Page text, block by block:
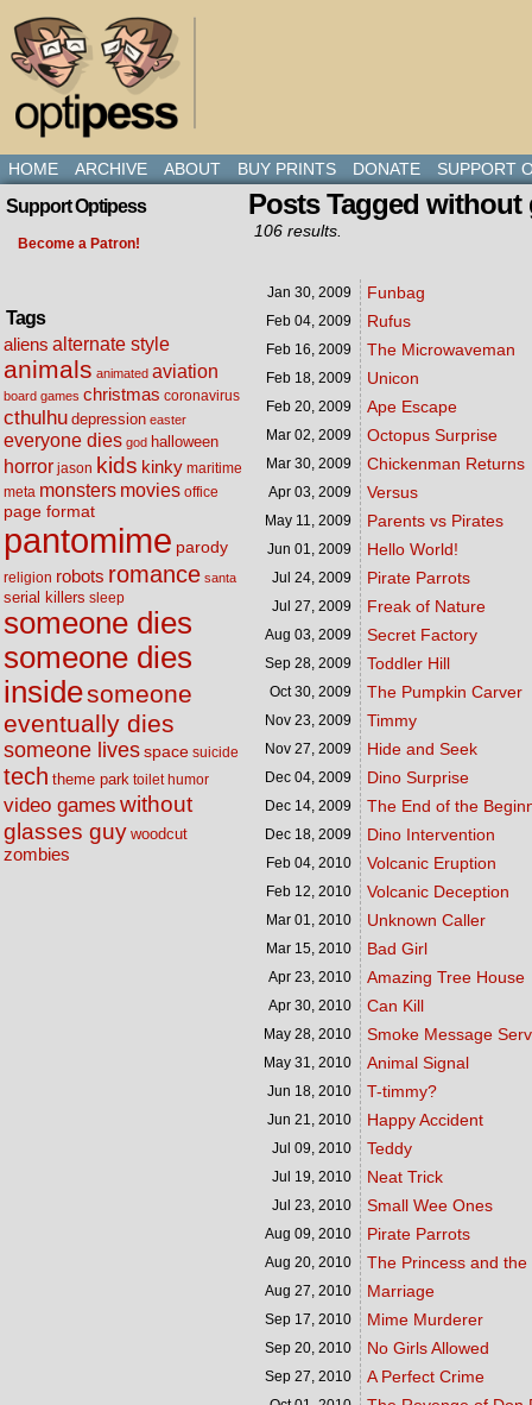
HOME ARCHIVE ABOUT BUY PRINTS DONATE SUPPORT
Support Optipess
Become a Patron!
Tags
aliens alternate style
animals animated aviation
board games christmas coronavirus
cthulhu depression easter
everyone dies god halloween
horror jason kids kinky maritime
meta monsters movies office
page format
pantomime parody
religion robots romance santa
serial killers sleep
someone dies
someone dies
insidesomeone
eventually dies
someone livesspace suicide
tech theme park toilet humor
video games without
glasses guy woodcut
zombies
Posts Tagged without
106 results.
Jan 30, 2009 Funbag
Feb 04, 2009 Rufus
Feb 16, 2009 The Microwaveman
Feb 18, 2009 Unicon
Feb 20, 2009 Ape Escape
Mar 02, 2009 Octopus Surprise
Mar 30, 2009 Chickenman Returns
Apr 03, 2009 Versus
May 11, 2009 Parents vs Pirates
Jun 01, 2009 Hello World!
Jul 24, 2009 Pirate Parrots
Jul 27, 2009 Freak of Nature
Aug 03, 2009 Secret Factory
Sep 28, 2009 Toddler Hill
Oct 30, 2009 The Pumpkin Carver
Nov 23, 2009 Timmy
Nov 27, 2009 Hide and Seek
Dec 04, 2009 Dino Surprise
Dec 14, 2009 The End of the
Dec 18, 2009 Dino Intervention
Feb 04, 2010 Volcanic Eruption
Feb 12, 2010 Volcanic Deception
Mar 01, 2010 Unknown Caller
Mar 15, 2010 Bad Girl
Apr 23, 2010 Amazing Tree House
Apr 30, 2010 Can Kill
May 28, 2010 Smoke Message
May 31, 2010 Animal Signal
Jun 18, 2010 T-timmy?
Jun 21, 2010 Happy Accident
Jul 09, 2010 Teddy
Jul 19, 2010 Neat Trick
Jul 23, 2010 Small Wee Ones
Aug 09, 2010 Pirate Parrots
Aug 20, 2010 The Princess and the
Aug 27, 2010 Marriage
Sep 17, 2010 Mime Murderer
Sep 20, 2010 No Girls Allowed
Sep 27, 2010 A Perfect Crime